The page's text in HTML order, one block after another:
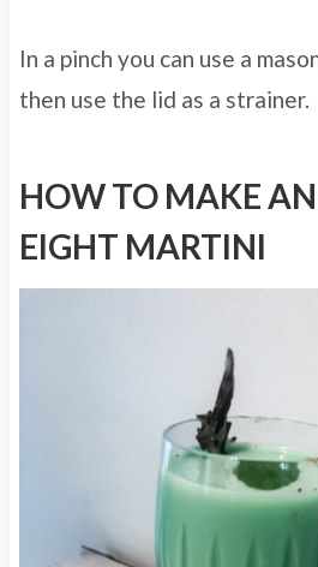
In a pinch you can use a
then use the lid as a strainer.
HOW TO MAKE
EIGHT MARTINI